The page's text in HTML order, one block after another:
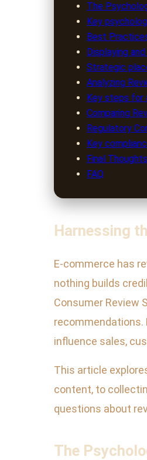
The
Key
Best
Displaying
Strategic
Analyzing
Key steps for
Comparing
Regulatory
Key
Final
FAQ
Harnessing
E-commerce has
nothing builds
Consumer Review
recommendations.
influence sales,
This article
content, to
questions about
The